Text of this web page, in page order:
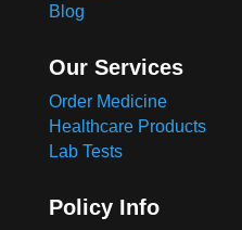
Blog
Our Services
Order Medicine
Healthcare Products
Lab Tests
Policy Info